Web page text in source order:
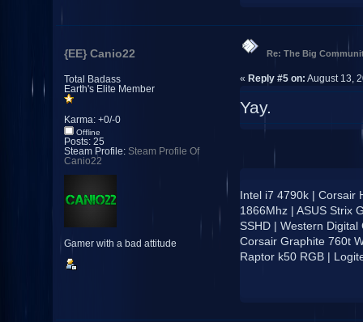
{EE} Canio22
Total Badass
Earth's Elite Member
Karma: +0/-0
Offline
Posts: 25
Steam Profile: Steam Profile Of
Canio22
Gamer with a bad attitude
Re: The Big
« Reply #5 on: August 13,
Yay.
Intel i7 4790k | Corsair
1866Mhz | ASUS Strix
SSHD | Western
Corsair Graphite 760t
Raptor k50 RGB |